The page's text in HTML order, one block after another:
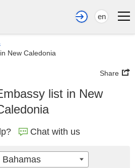
en
New Caledonia
Share
list in New
Chat with us
Bahamas